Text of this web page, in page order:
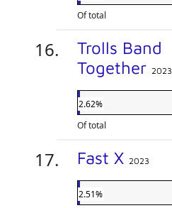
Of total
Trolls Band
Together 2023
2.62%
Of total
Fast X 2023
2.51%